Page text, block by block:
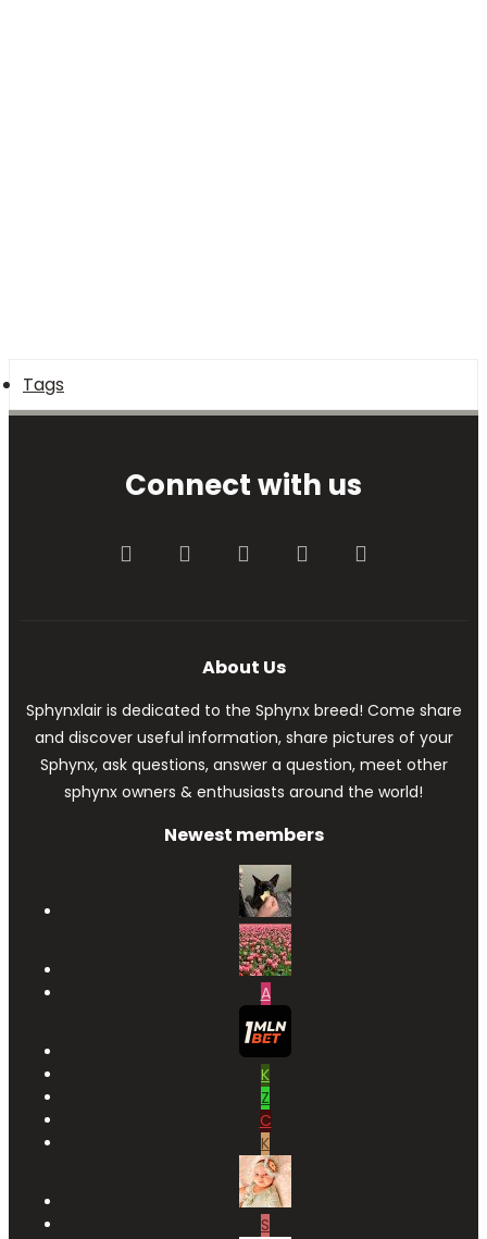
Tags
Connect with us
FacebookTwitter youtube Contact us
About Us
Sphynxlair is dedicated to the Sphynx breed! Come share
and discover useful information, share pictures of your
Sphynx, ask questions, answer a question, meet other
sphynx owners & enthusiasts around the world!
Newest members
A
K
Z
C
K
S